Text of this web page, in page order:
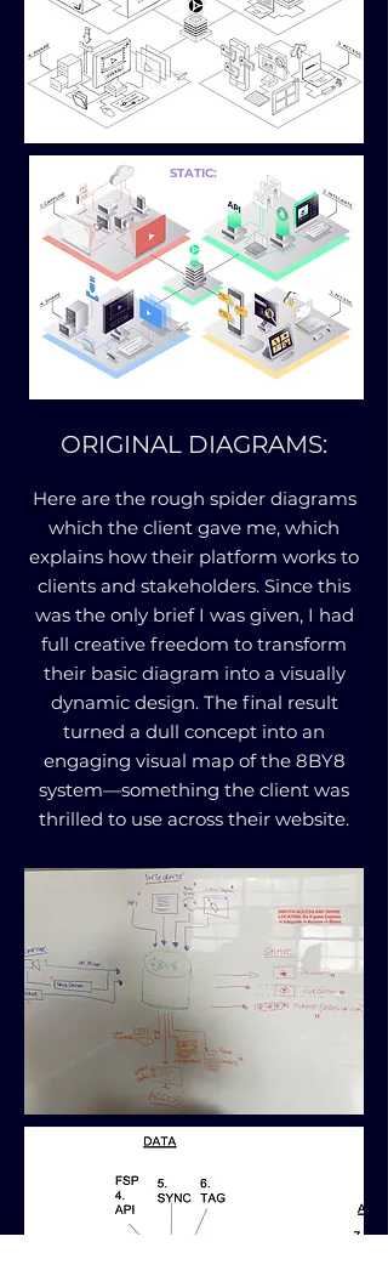
STATIC:
ORIGINAL DIAGRAMS:
Here are the rough spider diagrams
which the client gave me, which
explains how their platform works to
clients and stakeholders. Since this
was the only brief I was given, I had
full creative freedom to transform
their basic diagram into a visually
dynamic design. The final result
turned a dull concept into an
engaging visual map of the 8BY8
system—something the client was
thrilled to use across their website.